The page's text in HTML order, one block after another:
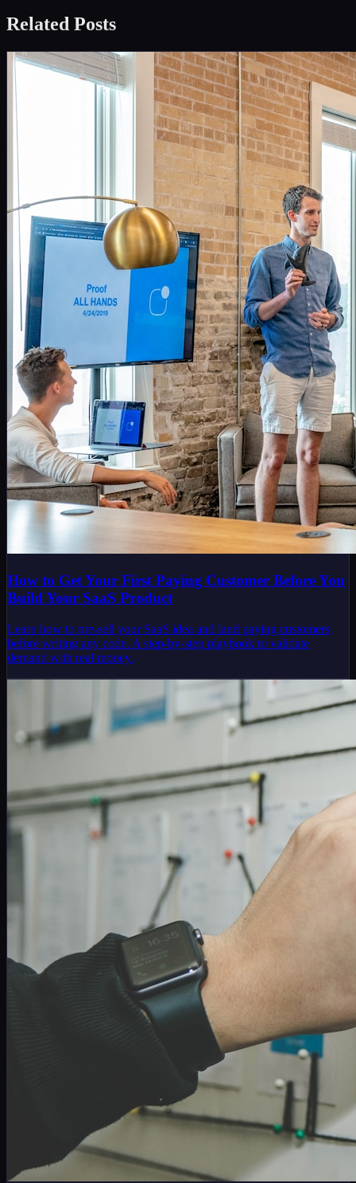
Related Posts
How to Get Your First Paying Customer Before You
Build Your SaaS Product
Learn how to pre-sell your SaaS idea and land paying customers
before writing any code. A step-by-step playbook to validate
demand with real money.